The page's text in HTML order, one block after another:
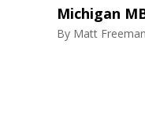
Michigan
By Matt Freeman